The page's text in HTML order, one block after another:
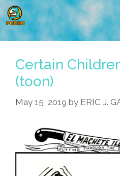
Skip
to
content
Certain
(toon)
May 15, 2019 by ERIC J.